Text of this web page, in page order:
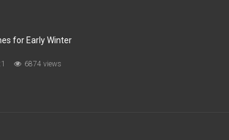
for Early Winter
6874 views